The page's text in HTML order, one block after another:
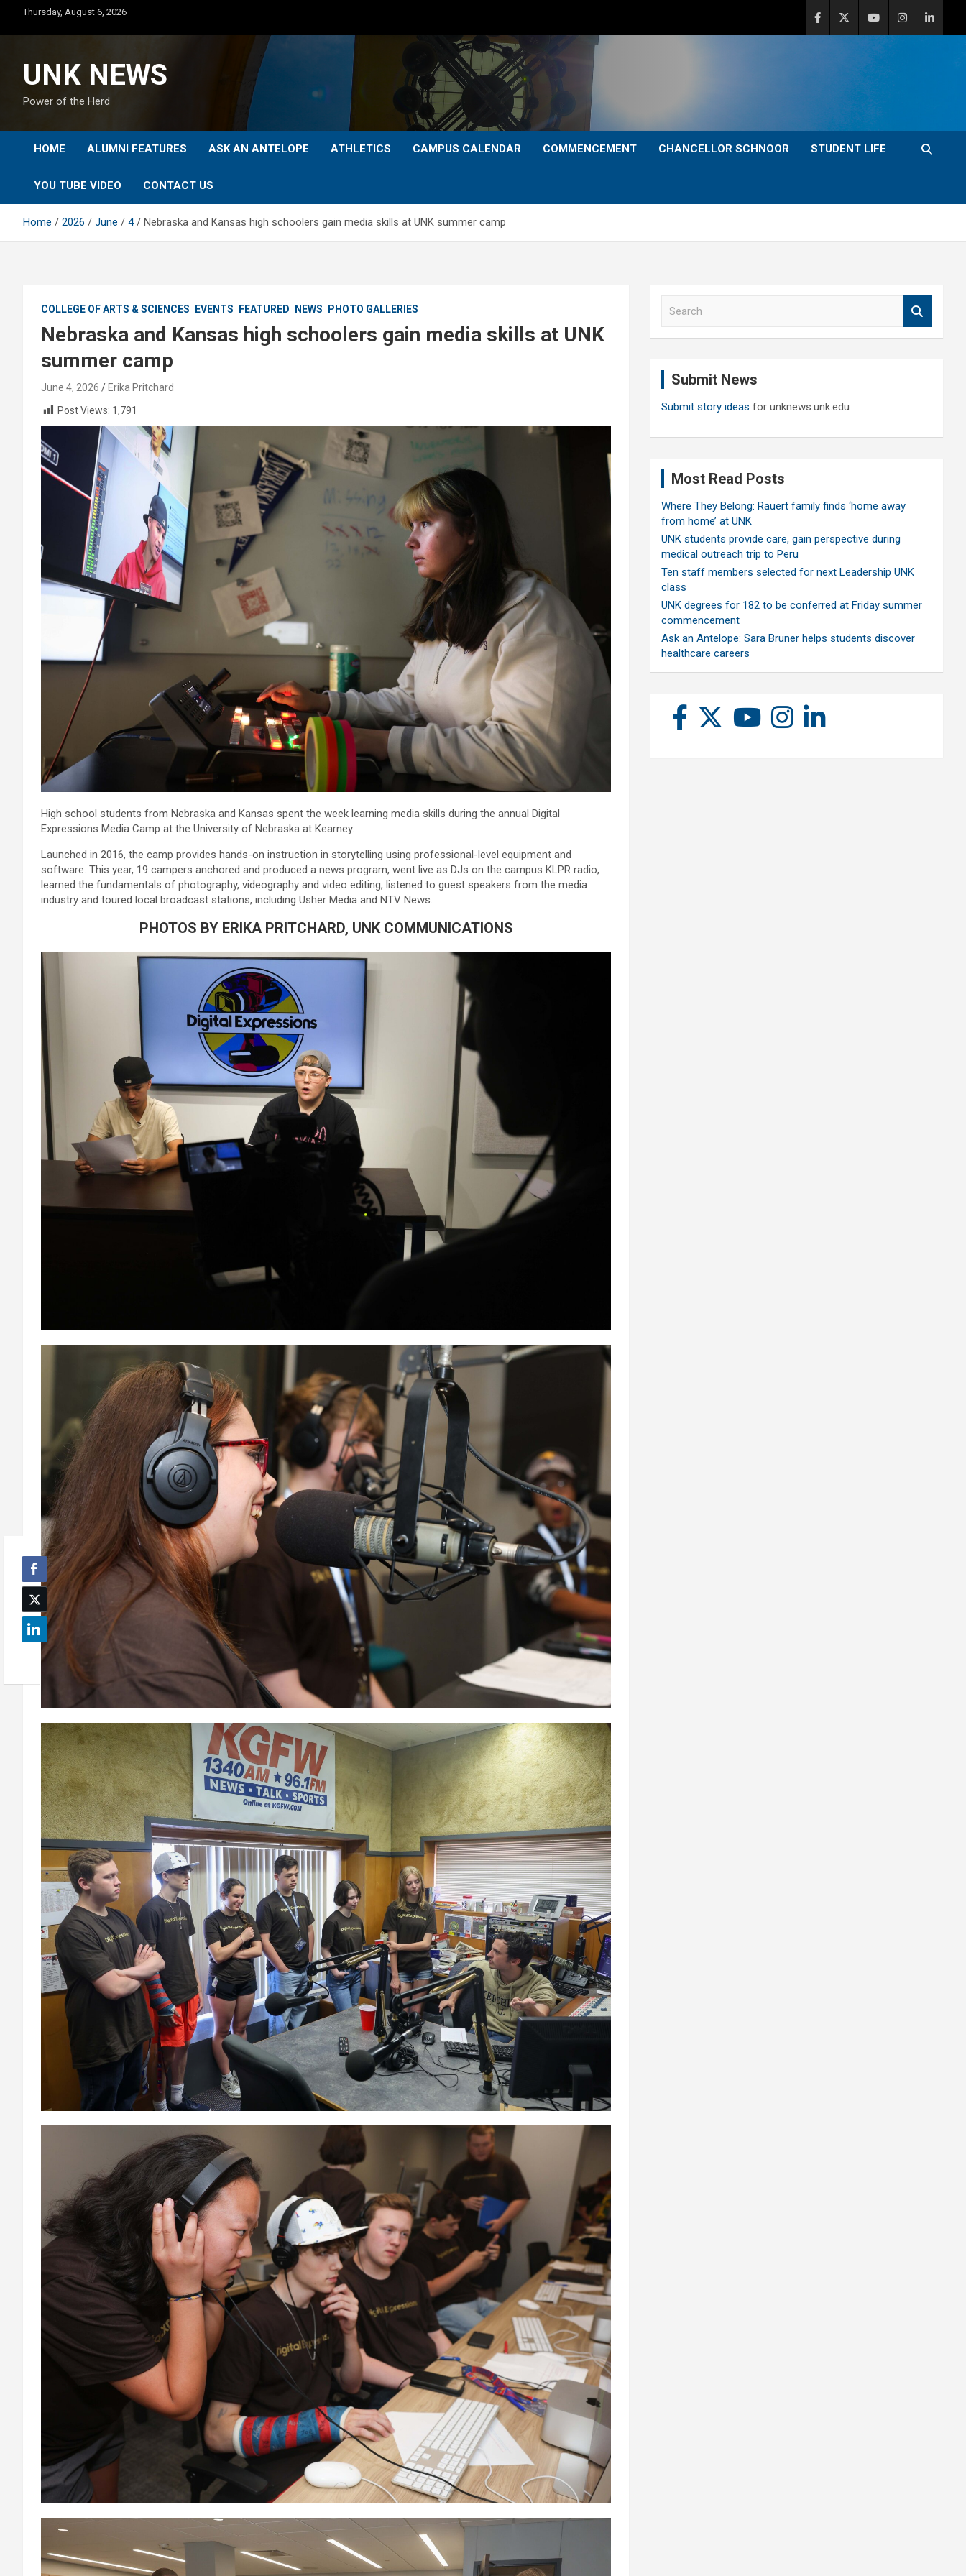
content
Thursday, August 6, 2026
UNK NEWS
Power of the Herd
HOME ALUMNI FEATURES ASK AN ANTELOPE ATHLETICS CAMPUS CALENDAR COMMENCEMENT CHANCELLOR SCHNOOR STUDENT LIFE
YOU TUBE VIDEO CONTACT US
Home 2026 June 4 Nebraska and Kansas high schoolers gain media skills at UNK summer camp
COLLEGE OF ARTS & SCIENCES EVENTS FEATURED NEWS PHOTO GALLERIES
Nebraska and Kansas high schoolers gain media skills at UNK
summer camp
June 4, 2026
Erika Pritchard
Post Views: 1,791
High school students from Nebraska and Kansas spent the week learning media skills during the annual Digital
Expressions Media Camp at the University of Nebraska at Kearney.
Launched in 2016, the camp provides hands-on instruction in storytelling using professional-level equipment and
software. This year, 19 campers anchored and produced a news program, went live as DJs on the campus KLPR radio,
learned the fundamentals of photography, videography and video editing, listened to guest speakers from the media
industry and toured local broadcast stations, including Usher Media and NTV News.
PHOTOS BY ERIKA PRITCHARD, UNK COMMUNICATIONS
Submit News
Submit story ideas for unknews.unk.edu
Most Read Posts
Where They Belong: Rauert family finds ‘home away
from home’ at UNK
UNK students provide care, gain perspective during
medical outreach trip to Peru
Ten staff members selected for next Leadership UNK
class
UNK degrees for 182 to be conferred at Friday summer
commencement
Ask an Antelope: Sara Bruner helps students discover
healthcare careers